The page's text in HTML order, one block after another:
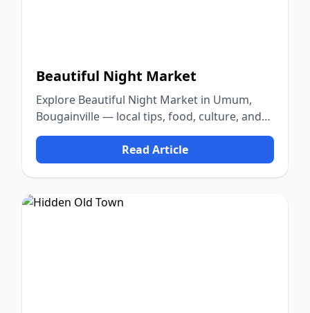
Beautiful Night Market
Explore Beautiful Night Market in Umum,
Bougainville — local tips, food, culture, and
nature.
Read Article